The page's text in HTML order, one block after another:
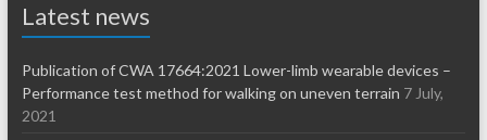
Latest news
Publication of CWA 17664:2021 Lower-limb wearable devices –
Performance test method for walking on uneven terrain 7 July,
2021